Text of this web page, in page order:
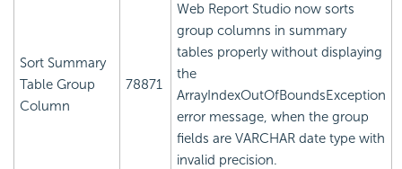
Sort Summary
Table Group
Column
78871
Web Report Studio now sorts
group columns in summary
tables properly without displaying
the
ArrayIndexOutOfBoundsException
error message, when the group
fields are VARCHAR date type with
invalid precision.